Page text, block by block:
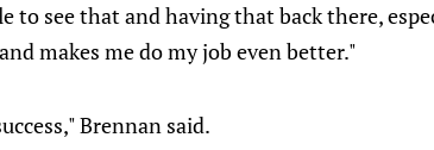
to see that and having that back there,
makes me do my job even better."
Brennan said.